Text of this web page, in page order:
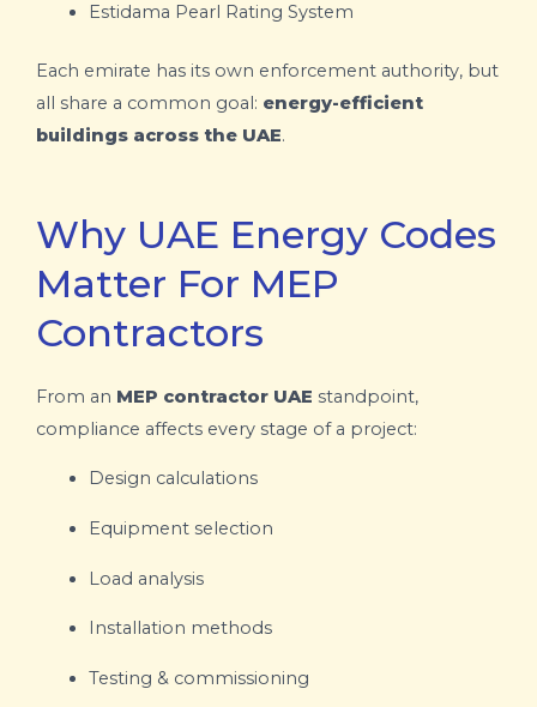
Estidama Pearl Rating System
Each emirate has its own enforcement authority, but
all share a common goal: energy-efficient
buildings across the UAE.
Why UAE Energy Codes
Matter For MEP
Contractors
From an MEP contractor UAE standpoint,
compliance affects every stage of a project:
Design calculations
Equipment selection
Load analysis
Installation methods
Testing & commissioning